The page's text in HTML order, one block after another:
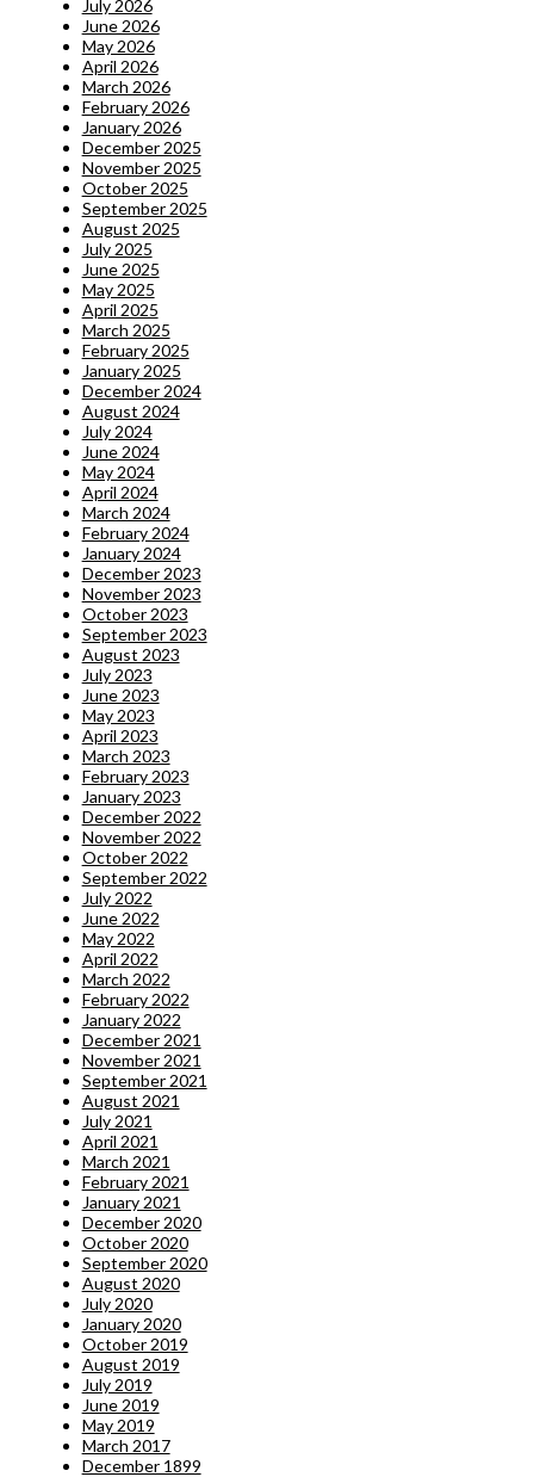
July 2026
June 2026
May 2026
April 2026
March 2026
February 2026
January 2026
December 2025
November 2025
October 2025
September 2025
August 2025
July 2025
June 2025
May 2025
April 2025
March 2025
February 2025
January 2025
December 2024
August 2024
July 2024
June 2024
May 2024
April 2024
March 2024
February 2024
January 2024
December 2023
November 2023
October 2023
September 2023
August 2023
July 2023
June 2023
May 2023
April 2023
March 2023
February 2023
January 2023
December 2022
November 2022
October 2022
September 2022
July 2022
June 2022
May 2022
April 2022
March 2022
February 2022
January 2022
December 2021
November 2021
September 2021
August 2021
July 2021
April 2021
March 2021
February 2021
January 2021
December 2020
October 2020
September 2020
August 2020
July 2020
January 2020
October 2019
August 2019
July 2019
June 2019
May 2019
March 2017
December 1899